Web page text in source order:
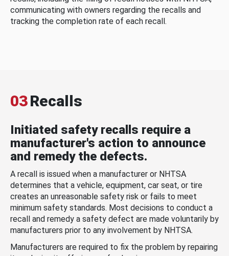
communicating with owners regarding the recalls and
tracking the completion rate of each recall.
03Recalls
Initiated safety recalls require a
manufacturer's action to announce
and remedy the defects.
A recall is issued when a manufacturer or NHTSA
determines that a vehicle, equipment, car seat, or tire
creates an unreasonable safety risk or fails to meet
minimum safety standards. Most decisions to conduct a
recall and remedy a safety defect are made voluntarily by
manufacturers prior to any involvement by NHTSA.
Manufacturers are required to fix the problem by repairing